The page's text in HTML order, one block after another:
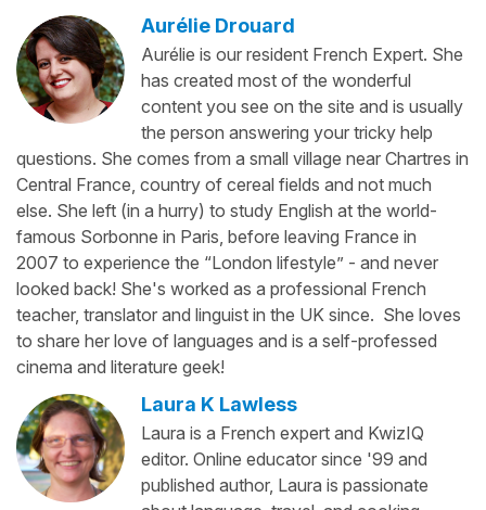
Aurélie Drouard
Aurélie is our resident French Expert. She
has created most of the wonderful
content you see on the site and is usually
the person answering your tricky help
questions. She comes from a small village near Chartres in
Central France, country of cereal fields and not much
else. She left (in a hurry) to study English at the world-
famous Sorbonne in Paris, before leaving France in
2007 to experience the “London lifestyle” - and never
looked back! She's worked as a professional French
teacher, translator and linguist in the UK since. She loves
to share her love of languages and is a self-professed
cinema and literature geek!
Laura K Lawless
Laura is a French expert and KwizIQ
editor. Online educator since '99 and
published author, Laura is passionate